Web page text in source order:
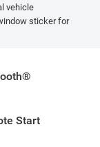
vehicle
sticker for
Start